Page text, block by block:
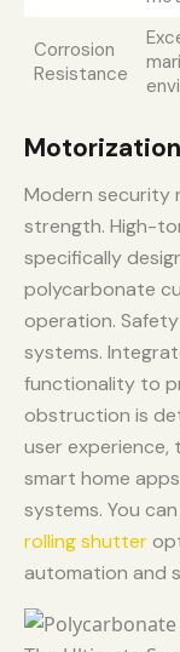
Corrosion
Resistance
Modern security
strength. High-
specifically
polycarbonate
operation.
systems.
functionality to
obstruction is
user
smart home
systems. You
rolling shutter
automation and